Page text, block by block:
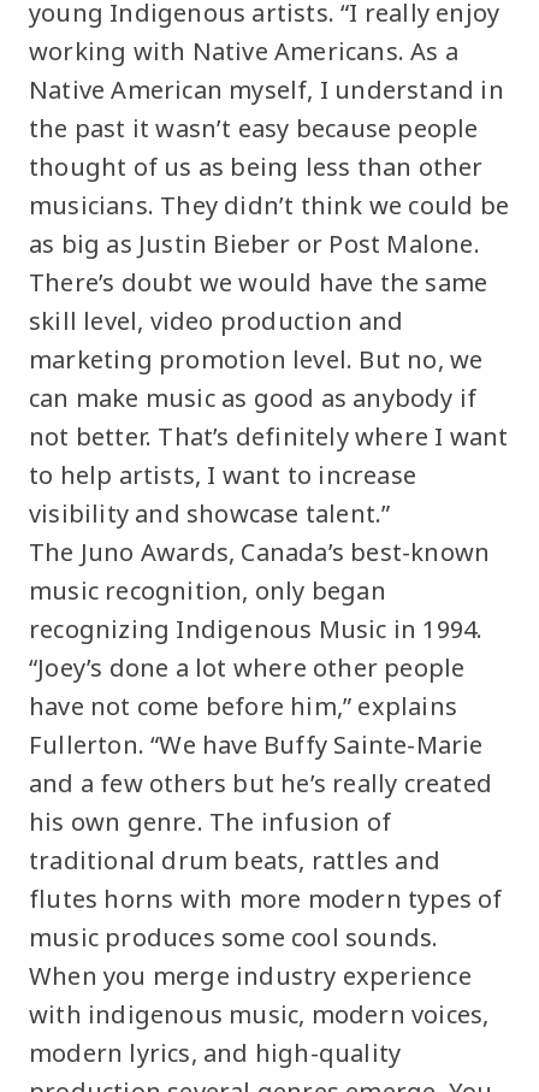
young Indigenous artists. “I really enjoy
working with Native Americans. As a
Native American myself, I understand in
the past it wasn’t easy because people
thought of us as being less than other
musicians. They didn’t think we could be
as big as Justin Bieber or Post Malone.
There’s doubt we would have the same
skill level, video production and
marketing promotion level. But no, we
can make music as good as anybody if
not better. That’s definitely where I want
to help artists, I want to increase
visibility and showcase talent.”
The Juno Awards, Canada’s best-known
music recognition, only began
recognizing Indigenous Music in 1994.
“Joey’s done a lot where other people
have not come before him,” explains
Fullerton. “We have Buffy Sainte-Marie
and a few others but he’s really created
his own genre. The infusion of
traditional drum beats, rattles and
flutes horns with more modern types of
music produces some cool sounds.
When you merge industry experience
with indigenous music, modern voices,
modern lyrics, and high-quality